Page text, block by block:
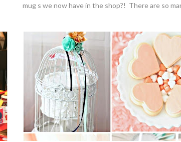
mug s we now have in the shop?! There are so